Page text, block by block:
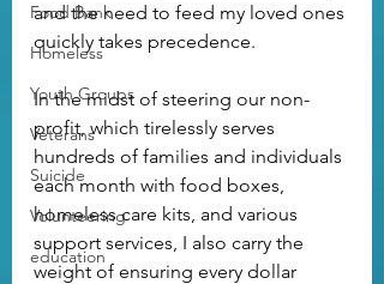
Food Bank
Homeless
Youth Groups
Veterans
Suicide
Volunteering
education
and the need to feed my loved ones
quickly takes precedence.
In the midst of steering our non-
profit, which tirelessly serves
hundreds of families and individuals
each month with food boxes,
homeless care kits, and various
support services, I also carry the
weight of ensuring every dollar